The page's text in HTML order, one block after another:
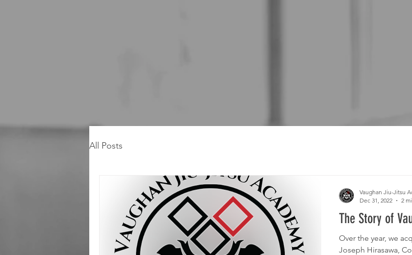
All Posts
The Story of
Over the year, we
Joseph Hirasawa,
Vaughan Jiu-Jitsu
Dec 31, 2022
2